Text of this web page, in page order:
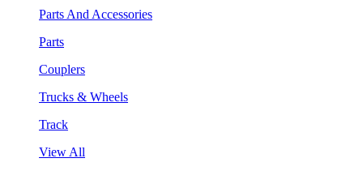
Parts And Accessories
Parts
Couplers
Trucks & Wheels
Track
View All